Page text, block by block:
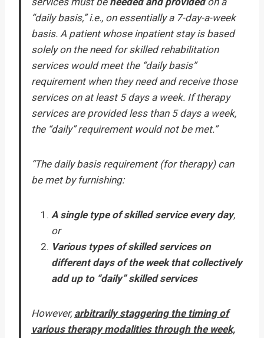
“daily basis,” i.e., on essentially a 7-day-a-week
basis. A patient whose inpatient stay is based
solely on the need for skilled rehabilitation
services would meet the “daily basis”
requirement when they need and receive those
services on at least 5 days a week. If therapy
services are provided less than 5 days a week,
the “daily” requirement would not be met.”
“The daily basis requirement (for therapy) can
be met by furnishing:
A single type of skilled service every day,
or
Various types of skilled services on
different days of the week that collectively
add up to “daily” skilled services
However, arbitrarily staggering the timing of
various therapy modalities through the week,